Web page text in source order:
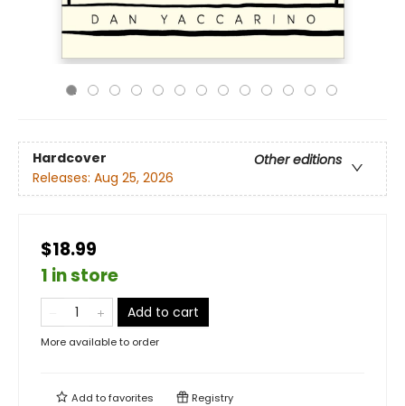
Hardcover
Other editions
Releases: Aug 25, 2026
$18.99
1 in store
Add to cart
More available to order
Add tofavorites Registry